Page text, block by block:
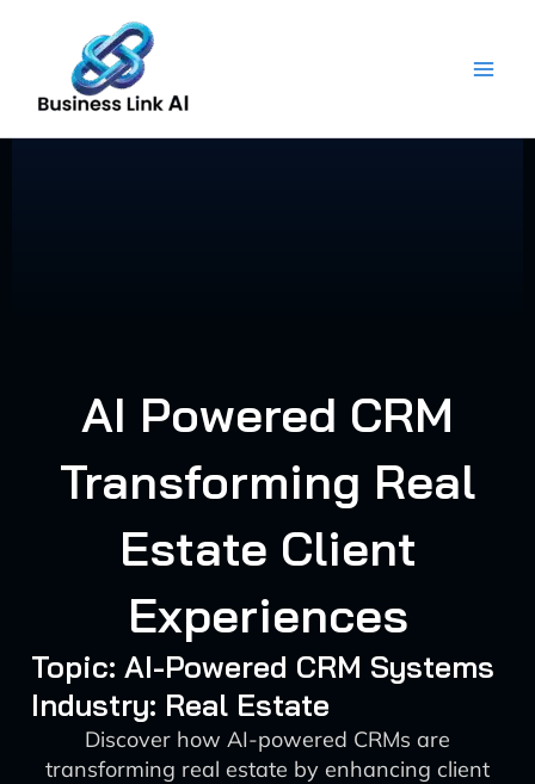
content
AI Powered CRM
Transforming Real
Estate Client
Experiences
Topic: AI-Powered CRM Systems
Industry: Real Estate
Discover how AI-powered CRMs are
transforming real estate by enhancing client